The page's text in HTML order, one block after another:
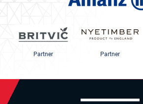
Partner Partner